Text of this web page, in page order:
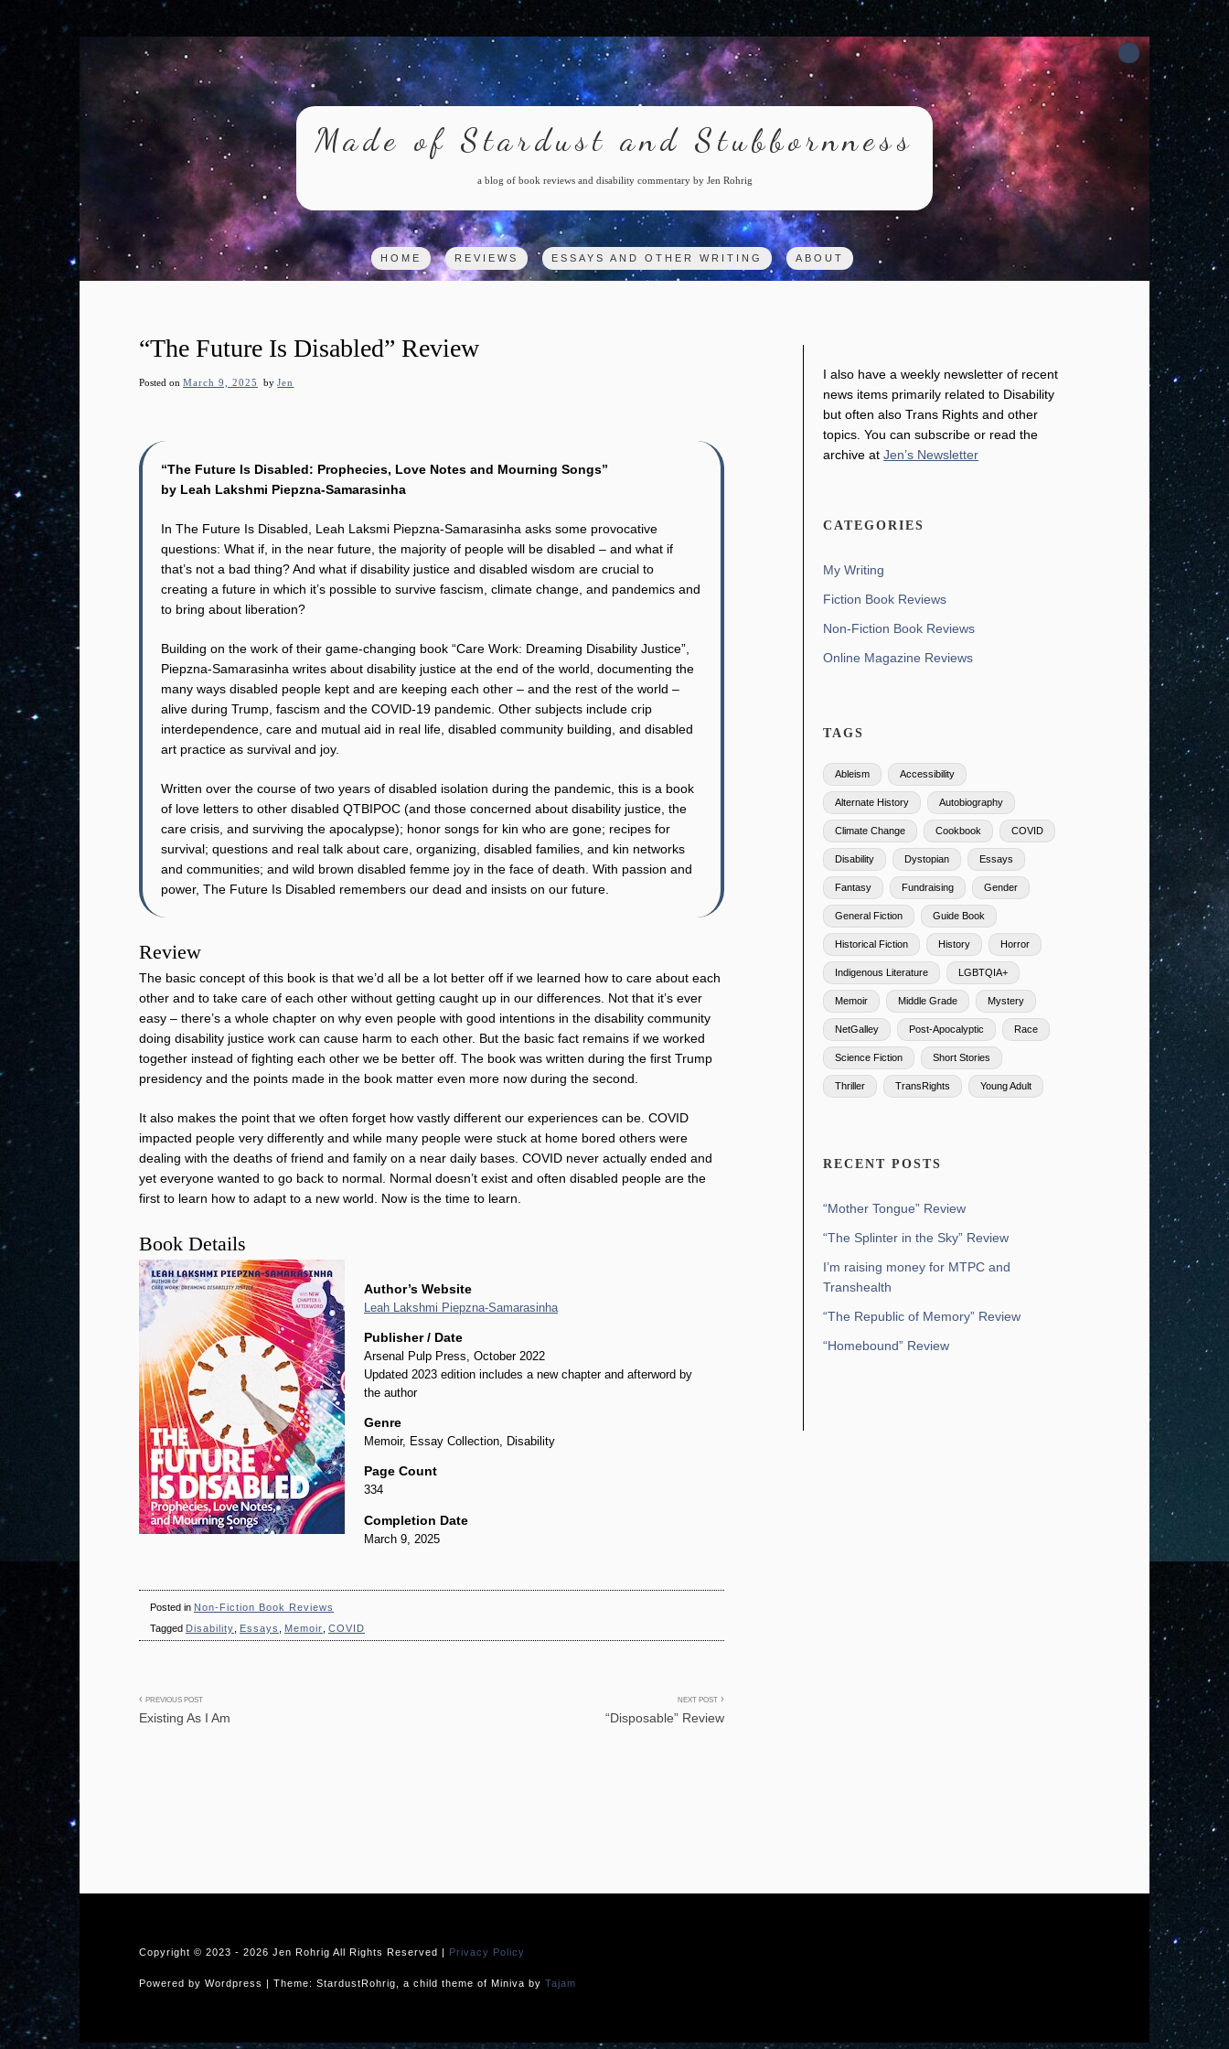
to
content
Made of Stardust and Stubbornness
a blog of book reviews and disability commentary by Jen Rohrig
HOME REVIEWS ESSAYS AND OTHER WRITING ABOUT
“The Future Is Disabled” Review
Posted on March 9, 2025 byJen
“The Future Is Disabled: Prophecies, Love Notes and Mourning Songs”
by Leah Lakshmi Piepzna-Samarasinha
In The Future Is Disabled, Leah Laksmi Piepzna-Samarasinha asks some provocative
questions: What if, in the near future, the majority of people will be disabled – and what if
that’s not a bad thing? And what if disability justice and disabled wisdom are crucial to
creating a future in which it’s possible to survive fascism, climate change, and pandemics and
to bring about liberation?
Building on the work of their game-changing book “Care Work: Dreaming Disability Justice”,
Piepzna-Samarasinha writes about disability justice at the end of the world, documenting the
many ways disabled people kept and are keeping each other – and the rest of the world –
alive during Trump, fascism and the COVID-19 pandemic. Other subjects include crip
interdependence, care and mutual aid in real life, disabled community building, and disabled
art practice as survival and joy.
Written over the course of two years of disabled isolation during the pandemic, this is a book
of love letters to other disabled QTBIPOC (and those concerned about disability justice, the
care crisis, and surviving the apocalypse); honor songs for kin who are gone; recipes for
survival; questions and real talk about care, organizing, disabled families, and kin networks
and communities; and wild brown disabled femme joy in the face of death. With passion and
power, The Future Is Disabled remembers our dead and insists on our future.
Review
The basic concept of this book is that we’d all be a lot better off if we learned how to care about each
other and to take care of each other without getting caught up in our differences. Not that it’s ever
easy – there’s a whole chapter on why even people with good intentions in the disability community
doing disability justice work can cause harm to each other. But the basic fact remains if we worked
together instead of fighting each other we be better off. The book was written during the first Trump
presidency and the points made in the book matter even more now during the second.
It also makes the point that we often forget how vastly different our experiences can be. COVID
impacted people very differently and while many people were stuck at home bored others were
dealing with the deaths of friend and family on a near daily bases. COVID never actually ended and
yet everyone wanted to go back to normal. Normal doesn’t exist and often disabled people are the
first to learn how to adapt to a new world. Now is the time to learn.
Book Details
Author’s Website
Leah Lakshmi Piepzna-Samarasinha
Publisher / Date
Arsenal Pulp Press, October 2022
Updated 2023 edition includes a new chapter and afterword by
the author
Genre
Memoir, Essay Collection, Disability
Page Count
334
Completion Date
March 9, 2025
Posted in Non-Fiction Book Reviews
Tagged Disability Essays Memoir COVID
Post
navigation
PREVIOUS POST
Existing As I Am
NEXT POST
“Disposable” Review
I also have a weekly newsletter of recent
news items primarily related to Disability
but often also Trans Rights and other
topics. You can subscribe or read the
archive at Jen’s Newsletter
CATEGORIES
My Writing
Fiction Book Reviews
Non-Fiction Book Reviews
Online Magazine Reviews
TAGS
Ableism Accessibility
Alternate History Autobiography
Climate Change Cookbook COVID
Disability Dystopian Essays
Fantasy Fundraising Gender
General Fiction Guide Book
Historical Fiction History Horror
Indigenous Literature LGBTQIA+
Memoir Middle Grade Mystery
NetGalley Post-Apocalyptic Race
Science Fiction Short Stories
Thriller TransRights Young Adult
RECENT POSTS
“Mother Tongue” Review
“The Splinter in the Sky” Review
I’m raising money for MTPC and
Transhealth
“The Republic of Memory” Review
“Homebound” Review
Copyright © 2023 - 2026 Jen Rohrig All Rights Reserved | Privacy Policy
Powered by Wordpress | Theme: StardustRohrig, a child theme of Miniva by Tajam